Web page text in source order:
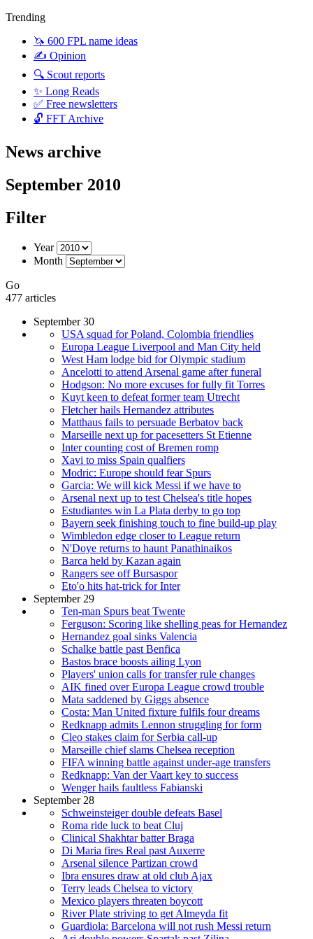
Trending
🦄 600 FPL name ideas
✍️ Opinion
🔍 Scout reports
✨ Long Reads
✅ Free newsletters
🔓 FFT Archive
News archive
September 2010
Filter
Year
Month
Go
477 articles
September 30
USA squad for Poland, Colombia friendlies
Europa League Liverpool and Man City held
West Ham lodge bid for Olympic stadium
Ancelotti to attend Arsenal game after funeral
Hodgson: No more excuses for fully fit Torres
Kuyt keen to defeat former team Utrecht
Fletcher hails Hernandez attributes
Matthaus fails to persuade Berbatov back
Marseille next up for pacesetters St Etienne
Inter counting cost of Bremen romp
Xavi to miss Spain qualfiers
Modric: Europe should fear Spurs
Garcia: We will kick Messi if we have to
Arsenal next up to test Chelsea's title hopes
Estudiantes win La Plata derby to go top
Bayern seek finishing touch to fine build-up play
Wimbledon edge closer to League return
N'Doye returns to haunt Panathinaikos
Barca held by Kazan again
Rangers see off Bursaspor
Eto'o hits hat-trick for Inter
September 29
Ten-man Spurs beat Twente
Ferguson: Scoring like shelling peas for Hernandez
Hernandez goal sinks Valencia
Schalke battle past Benfica
Bastos brace boosts ailing Lyon
Players' union calls for transfer rule changes
AIK fined over Europa League crowd trouble
Mata saddened by Giggs absence
Costa: Man United fixture fulfils four dreams
Redknapp admits Lennon struggling for form
Cleo stakes claim for Serbia call-up
Marseille chief slams Chelsea reception
FIFA winning battle against under-age transfers
Redknapp: Van der Vaart key to success
Wenger hails faultless Fabianski
September 28
Schweinsteiger double defeats Basel
Roma ride luck to beat Cluj
Clinical Shakhtar batter Braga
Di Maria fires Real past Auxerre
Arsenal silence Partizan crowd
Ibra ensures draw at old club Ajax
Terry leads Chelsea to victory
Mexico players threaten boycott
River Plate striving to get Almeyda fit
Guardiola: Barcelona will not rush Messi return